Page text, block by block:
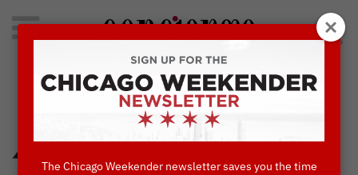
Search
for:
Concierge's Favorite Things to do in Chicago
4 Unique Markets
The Chicago Weekender newsletter saves you the time